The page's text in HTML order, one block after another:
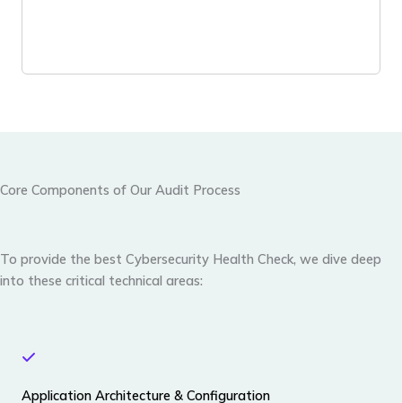
Core Components of Our Audit Process
To provide the best Cybersecurity Health Check, we dive deep
into these critical technical areas:
Application Architecture & Configuration